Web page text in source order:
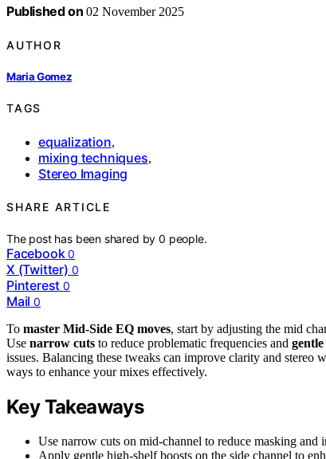
Published on 02 November 2025
AUTHOR
Maria Gomez
TAGS
equalization,
mixing techniques,
Stereo Imaging
SHARE ARTICLE
The post has been shared by0 people.
Facebook 0
X (Twitter) 0
Pinterest 0
Mail 0
To master Mid-Side EQ moves, start by adjusting the mid
Use narrow cuts to reduce problematic frequencies and gentle
issues. Balancing these tweaks can improve clarity and
ways to enhance your mixes effectively.
Key Takeaways
Use narrow cuts on mid-channel to reduce masking
Apply gentle high-shelf boosts on the side channel to